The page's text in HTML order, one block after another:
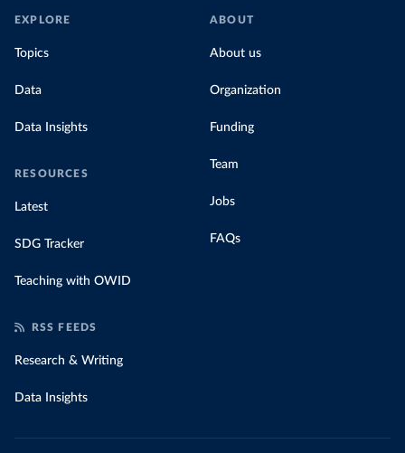
EXPLORE
Topics
Data
Data Insights
RESOURCES
Latest
SDG Tracker
Teaching with OWID
ABOUT
About us
Organization
Funding
Team
Jobs
FAQs
RSS FEEDS
Research & Writing
Data Insights